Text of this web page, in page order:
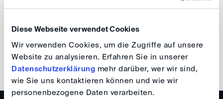
Diese Webseite verwendet Cookies
Wir verwenden Cookies, um die Zugriffe auf unsere
Website zu analysieren. Erfahren Sie in unserer
Datenschutzerklärung mehr darüber, wer wir sind,
wie Sie uns kontaktieren können und wie wir
personenbezogene Daten verarbeiten.
back